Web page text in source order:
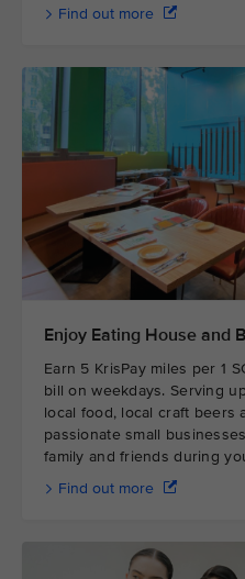
Find out more
Enjoy Eating House and
Earn 5 KrisPay miles per 1
bill on weekdays. Serving
local food, local craft beers
passionate small
family and friends during
Find out more